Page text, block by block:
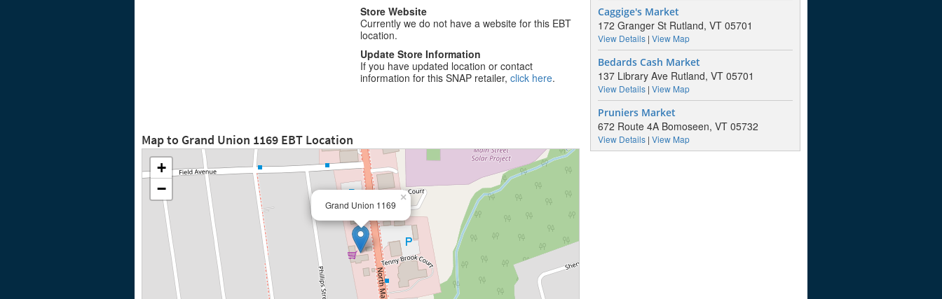
Store Website
Currently we do not have a website for this EBT
location.
Update Store Information
If you have updated location or contact
information for this SNAP retailer,click here.
Map to Grand Union 1169 EBT Location
Grand Union 1169
×
+
−
Caggige's Market
172 Granger St Rutland, VT 05701
View Details| View Map
Bedards Cash Market
137 Library Ave Rutland, VT 05701
View Details| View Map
Pruniers Market
672 Route 4A Bomoseen, VT 05732
View Details| View Map